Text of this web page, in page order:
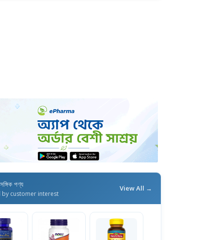
পণ্য
by customer interest
View All →